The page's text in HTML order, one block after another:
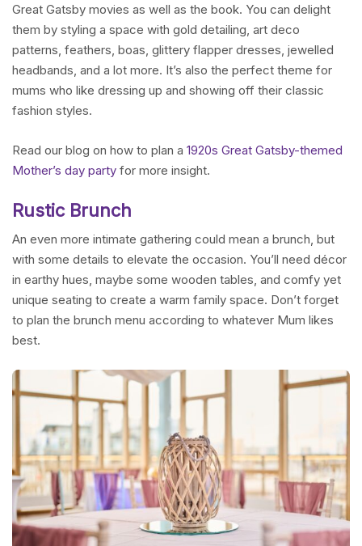
Great Gatsby movies as well as the book. You can delight
them by styling a space with gold detailing, art deco
patterns, feathers, boas, glittery flapper dresses, jewelled
headbands, and a lot more. It’s also the perfect theme for
mums who like dressing up and showing off their classic
fashion styles.
Read our blog on how to plan a 1920s Great Gatsby-themed
Mother’s day partyfor more insight.
Rustic Brunch
An even more intimate gathering could mean a brunch, but
with some details to elevate the occasion. You’ll need décor
in earthy hues, maybe some wooden tables, and comfy yet
unique seating to create a warm family space. Don’t forget
to plan the brunch menu according to whatever Mum likes
best.